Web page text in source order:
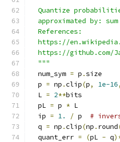
Quantize
approximated by:
  References:
https://
https://github.com/
  """
  num_sym
= p .size
  p
= np .clip(p, 1e-16,
  L
= 2**bits
  pL
= p * L
  ip
= 1. / p #
  q
= np .clip(np . round
  quant_err
= (pL - q